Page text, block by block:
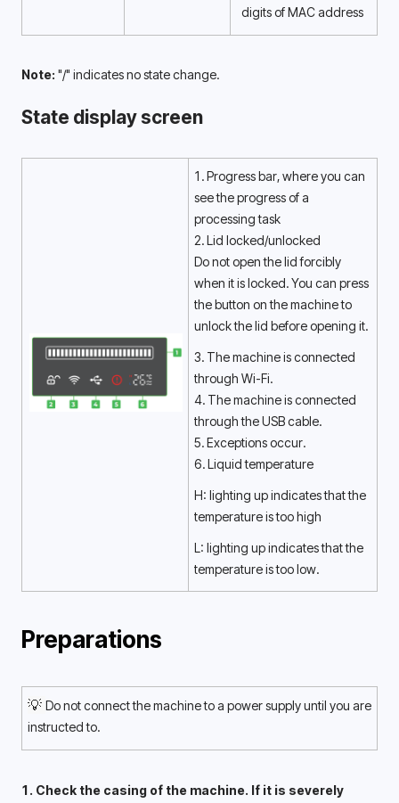
digits of MAC address
Note: "/" indicates no state change.
State display screen
1. Progress bar, where you can
see the progress of a
processing task
2. Lid locked/unlocked
Do not open the lid forcibly
when it is locked. You can press
the button on the machine to
unlock the lid before opening it.
3. The machine is connected
through Wi-Fi.
4. The machine is connected
through the USB cable.
5. Exceptions occur.
6. Liquid temperature
H: lighting up indicates that the
temperature is too high
L: lighting up indicates that the
temperature is too low.
Preparations
💡 Do not connect the machine to a power supply until you are
instructed to.
1. Check the casing of the machine. If it is severely